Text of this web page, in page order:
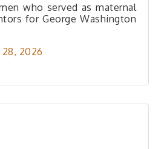
who served as maternal
for George Washington
2026